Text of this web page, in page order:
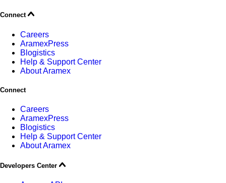
Connect
Careers
AramexPress
Blogistics
Help & Support Center
About Aramex
Connect
Careers
AramexPress
Blogistics
Help & Support Center
About Aramex
Developers Center